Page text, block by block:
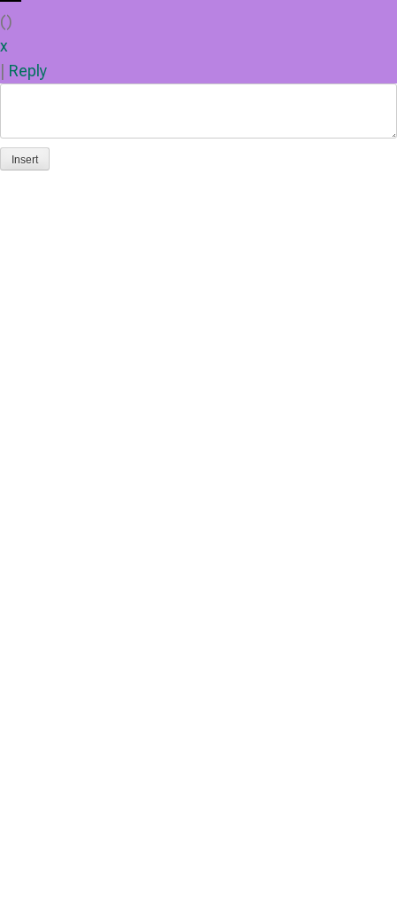
()
x
Reply
Insert